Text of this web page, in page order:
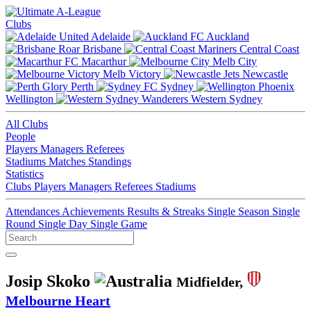
Clubs
Adelaide
Auckland
Brisbane
Central Coast
Macarthur
Melb City
Melb Victory
Newcastle
Perth
Sydney
Wellington
Western Sydney
All Clubs
People
Players Managers Referees
Stadiums Matches Standings
Statistics
Clubs Players Managers Referees Stadiums
Attendances Achievements Results & Streaks Single Season Single
Round Single Day Single Game
Josip Skoko
Midfielder,
Melbourne Heart